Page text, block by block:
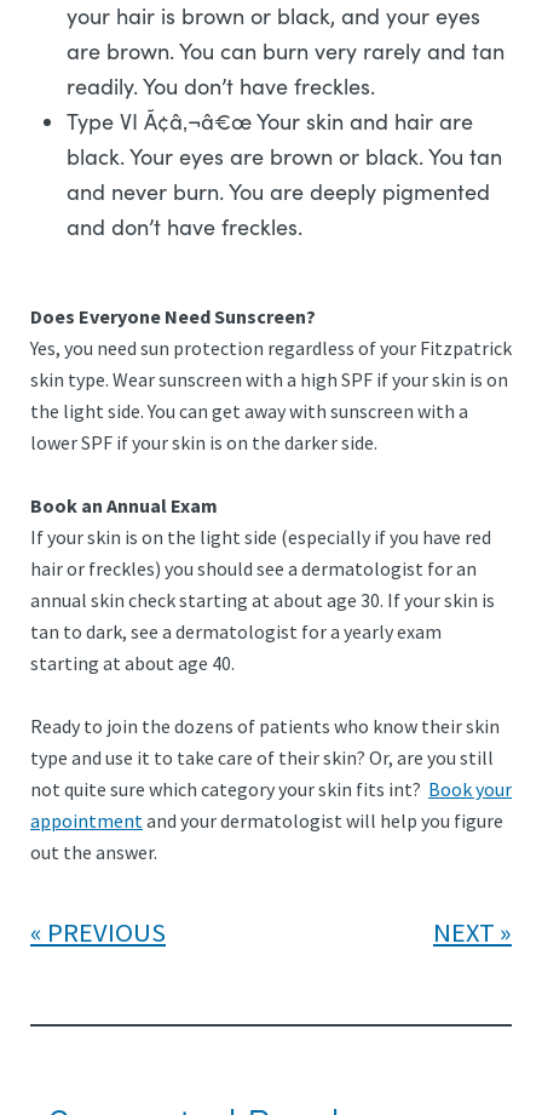
your hair is brown or black, and your eyes
are brown. You can burn very rarely and tan
readily. You don’t have freckles.
Type VI Ã¢â‚¬â€œ Your skin and hair are
black. Your eyes are brown or black. You tan
and never burn. You are deeply pigmented
and don’t have freckles.
Does Everyone Need Sunscreen?
Yes, you need sun protection regardless of your Fitzpatrick
skin type. Wear sunscreen with a high SPF if your skin is on
the light side. You can get away with sunscreen with a
lower SPF if your skin is on the darker side.
Book an Annual Exam
If your skin is on the light side (especially if you have red
hair or freckles) you should see a dermatologist for an
annual skin check starting at about age 30. If your skin is
tan to dark, see a dermatologist for a yearly exam
starting at about age 40.
Ready to join the dozens of patients who know their skin
type and use it to take care of their skin? Or, are you still
not quite sure which category your skin fits int? Book your
appointmentand your dermatologist will help you figure
out the answer.
PREVIOUS NEXT